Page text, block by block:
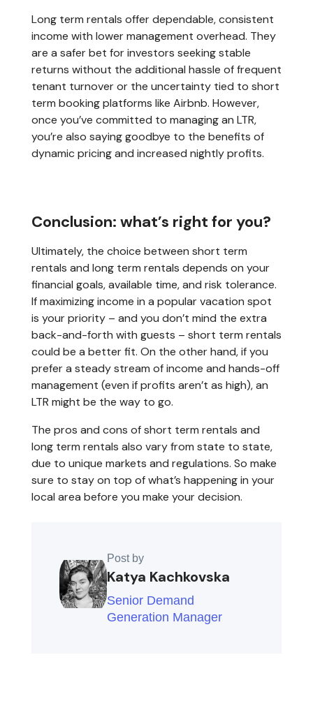
Long term rentals offer dependable, consistent
income with lower management overhead. They
are a safer bet for investors seeking stable
returns without the additional hassle of frequent
tenant turnover or the uncertainty tied to short
term booking platforms like Airbnb. However,
once you’ve committed to managing an LTR,
you’re also saying goodbye to the benefits of
dynamic pricing and increased nightly profits.
Conclusion: what’s right for you?
Ultimately, the choice between short term
rentals and long term rentals depends on your
financial goals, available time, and risk tolerance.
If maximizing income in a popular vacation spot
is your priority – and you don’t mind the extra
back-and-forth with guests – short term rentals
could be a better fit. On the other hand, if you
prefer a steady stream of income and hands-off
management (even if profits aren’t as high), an
LTR might be the way to go.
The pros and cons of short term rentals and
long term rentals also vary from state to state,
due to unique markets and regulations. So make
sure to stay on top of what’s happening in your
local area before you make your decision.
Post by
Katya Kachkovska
Senior Demand
Generation Manager